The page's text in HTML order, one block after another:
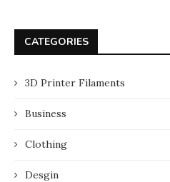
CATEGORIES
3D Printer Filaments
Business
Clothing
Desgin